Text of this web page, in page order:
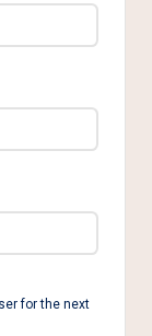
for the next